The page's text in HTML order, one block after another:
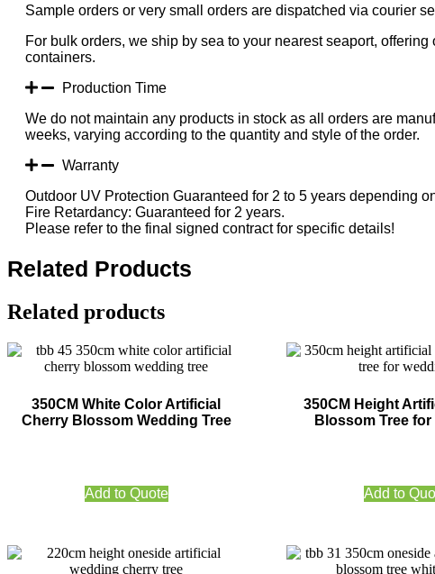
Sample orders or very small orders are dispatched via courier
For bulk orders, we ship by sea to your nearest seaport,
containers.
Production Time
We do not maintain any products in stock as all orders are
weeks, varying according to the quantity and style of the order.
Warranty
Outdoor UV Protection Guaranteed for 2 to 5 years depending
Fire Retardancy: Guaranteed for 2 years.
Please refer to the final signed contract for specific details!
Related Products
Related products
350CM White Color Artificial
Cherry Blossom Wedding Tree
Add to Quote
350CM Height
Blossom Tree
Add to